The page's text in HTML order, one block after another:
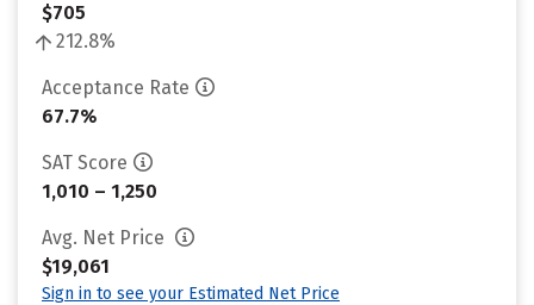
$705
212.8%
Acceptance Rate
67.7%
SAT Score
1,010 – 1,250
Avg. Net Price
$19,061
Sign in to see your Estimated Net Price